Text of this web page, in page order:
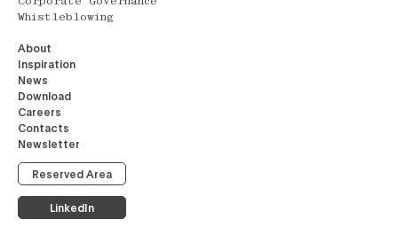
Whistleblowing
About
Inspiration
News
Download
Careers
Contacts
Newsletter
Reserved Area
LinkedIn